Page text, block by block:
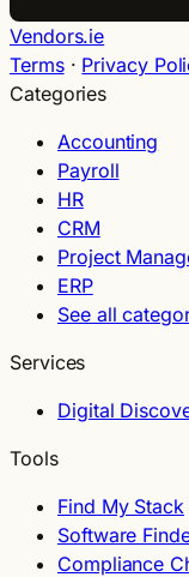
Vendors.ie
Terms· Privacy
Categories
Accounting
Payroll
HR
CRM
Project
ERP
See all
Services
Digital
Tools
Find My Stack
Software
Compliance